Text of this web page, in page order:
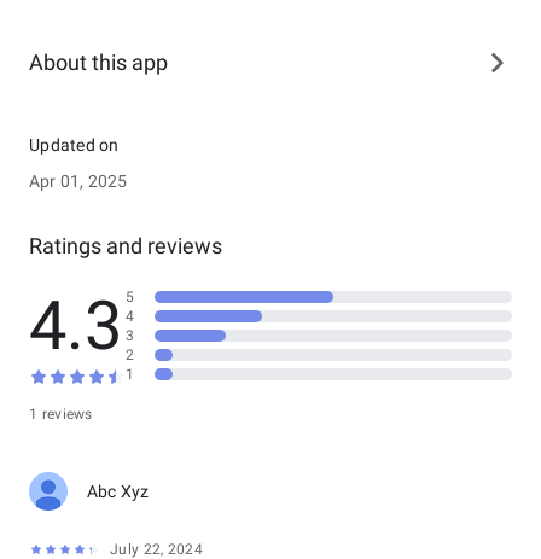
About this app
Updated on
Apr 01, 2025
Ratings and reviews
4.3
1 reviews
5
4
3
2
1
Abc Xyz
July 22, 2024